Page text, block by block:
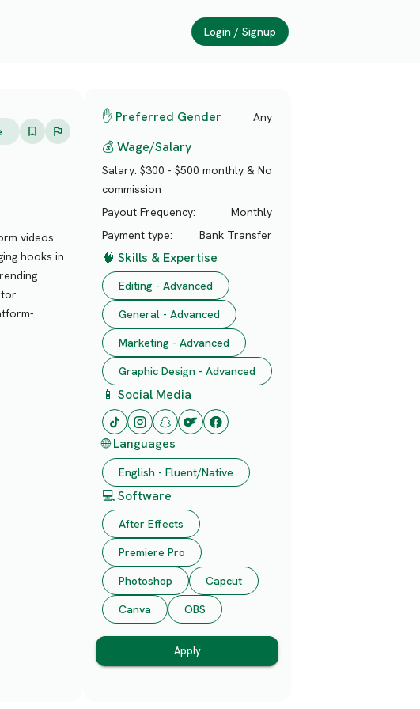
Login / Signup
videos
hooks in
✋ Preferred Gender Any
💰 Wage/Salary
Salary: $300 - $500 monthly & No
commission
Payout Frequency:
Monthly
Payment type:
Bank Transfer
🧠 Skills & Expertise
Editing - Advanced
General - Advanced
Marketing - Advanced
Graphic Design - Advanced
📱 Social Media
🌐 Languages
English - Fluent/Native
💻 Software
After Effects
Premiere Pro
Photoshop
Capcut
Canva
OBS
Apply